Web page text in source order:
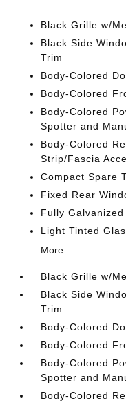
Black Grille w/
Black Side
Trim
Body-Colored
Body-Colored
Body-Colored
Spotter and
Body-Colored
Strip/Fascia
Compact Spare
Fixed Rear
Fully
Light Tinted
More...
Black Grille w/
Black Side
Trim
Body-Colored
Body-Colored
Body-Colored
Spotter and
Body-Colored